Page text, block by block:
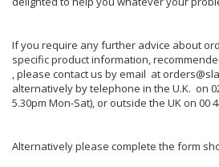
If you require any further advice about
specific product information,
, please contact us by email at
alternatively by telephone in the U.K. on
5.30pm Mon-Sat), or outside the UK on 00
Alternatively please complete the form